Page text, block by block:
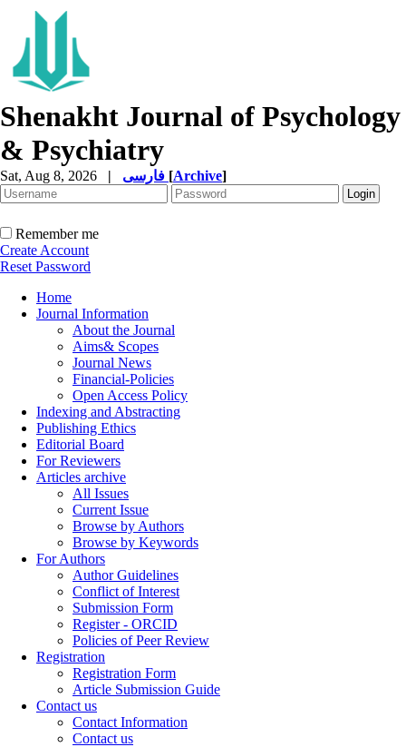
Shenakht Journal of Psychology
& Psychiatry
Sat, Aug 8, 2026 | [Archive]
Remember me
Create Account
Reset Password
Home
Journal Information
About the Journal
Aims& Scopes
Journal News
Financial-Policies
Open Access Policy
Indexing and Abstracting
Publishing Ethics
Editorial Board
For Reviewers
Articles archive
All Issues
Current Issue
Browse by Authors
Browse by Keywords
For Authors
Author Guidelines
Conflict of Interest
Submission Form
Register - ORCID
Policies of Peer Review
Registration
Registration Form
Article Submission Guide
Contact us
Contact Information
Contact us